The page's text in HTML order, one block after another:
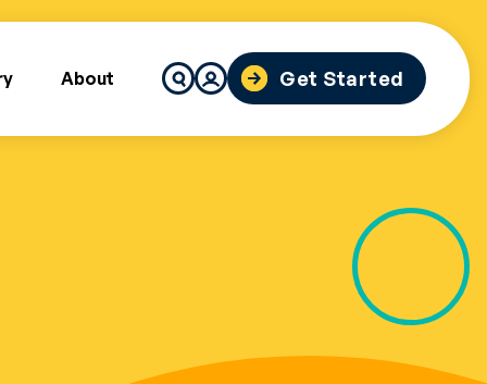
About
Search
for:
Get Started